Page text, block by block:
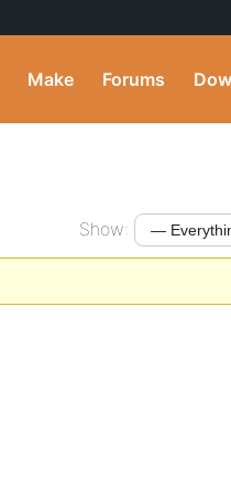
Make Forums
Show: